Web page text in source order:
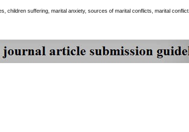
children suffering, marital anxiety, sources of marital conflicts, marital conflict.